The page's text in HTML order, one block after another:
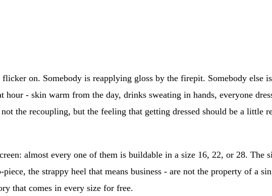
on. Somebody is reapplying gloss by the firepit. Somebody else
- skin warm from the day, drinks sweating in hands, everyone
the recoupling, but the feeling that getting dressed should be a little
almost every one of them is buildable in a size 16, 22, or 28. The
the strappy heel that means business - are not the property of a
that comes in every size for free.